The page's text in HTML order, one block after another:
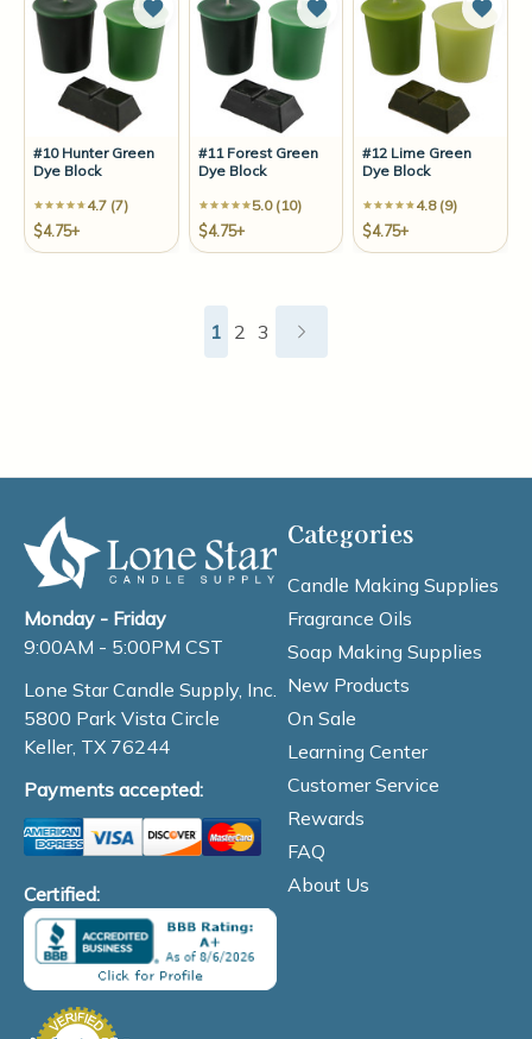
#10 Hunter Green
Dye Block
4.7 (7)
$4.75+
Add to Wish List
#11 Forest Green
Dye Block
5.0 (10)
$4.75+
Add to Wish List
#12 Lime Green
Dye Block
4.8 (9)
$4.75+
Add
1 2 3
Monday - Friday
9:00AM - 5:00PM CST
Lone Star Candle Supply, Inc.
5800 Park Vista Circle
Keller, TX 76244
Payments accepted:
Certified:
Categories
Candle Making Supplies
Fragrance Oils
Soap Making Supplies
New Products
On Sale
Learning Center
Customer Service
Rewards
FAQ
About Us